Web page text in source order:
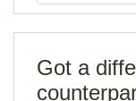
Got a